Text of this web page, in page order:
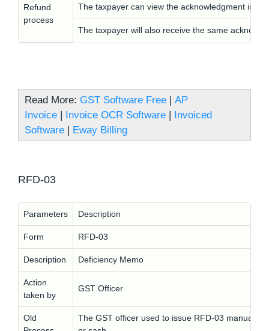
Refund
process
The taxpayer can view the acknowledgment in
The taxpayer will also receive the same
Read More: GST Software Free | AP
Invoice | Invoice OCR Software | Invoiced
Software | Eway Billing
RFD-03
Parameters Description
Form RFD-03
Description Deficiency Memo
Action
taken by
GST Officer
Old
The GST officer used to issue RFD-03 manually